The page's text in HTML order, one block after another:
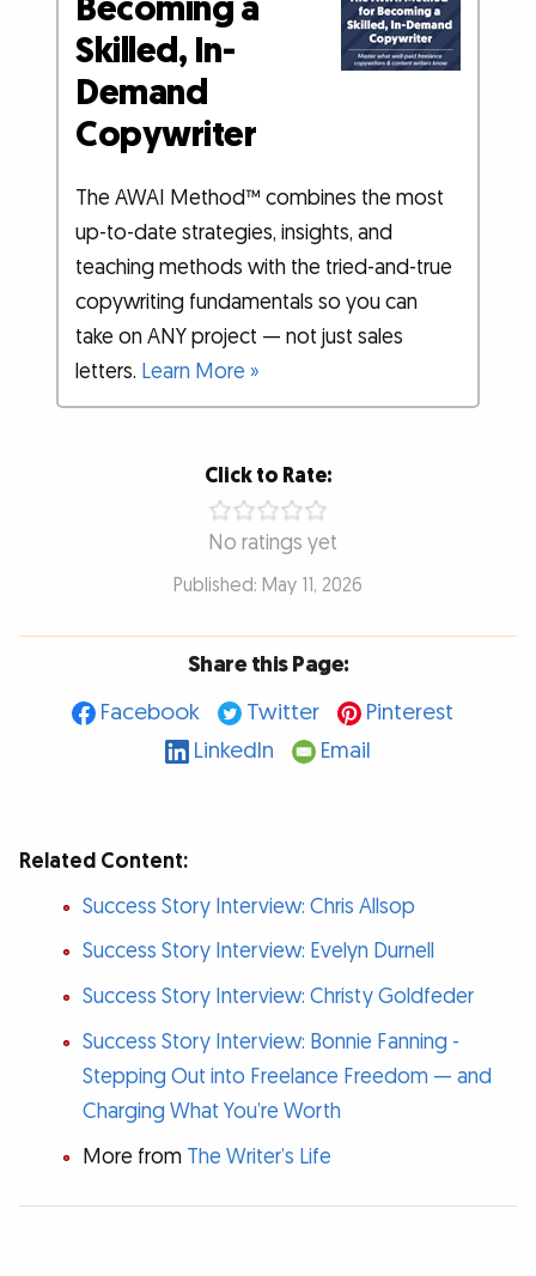
Becoming a
Skilled, In-
Demand
Copywriter
The AWAI Method™ combines the most
up-to-date strategies, insights, and
teaching methods with the tried-and-true
copywriting fundamentals so you can
take on ANY project — not just sales
letters. Learn More »
Click to Rate:
No ratings yet
Published: May 11, 2026
Share this Page:
Facebook
Twitter
Pinterest
LinkedIn
Email
Related Content:
Success Story Interview: Chris Allsop
Success Story Interview: Evelyn Durnell
Success Story Interview: Christy Goldfeder
Success Story Interview: Bonnie Fanning -
Stepping Out into Freelance Freedom — and
Charging What You’re Worth
More from The Writer’s Life